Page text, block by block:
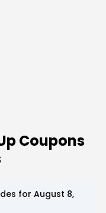
Coupons
for August 8,